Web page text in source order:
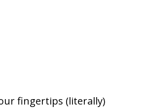
fingertips (literally)